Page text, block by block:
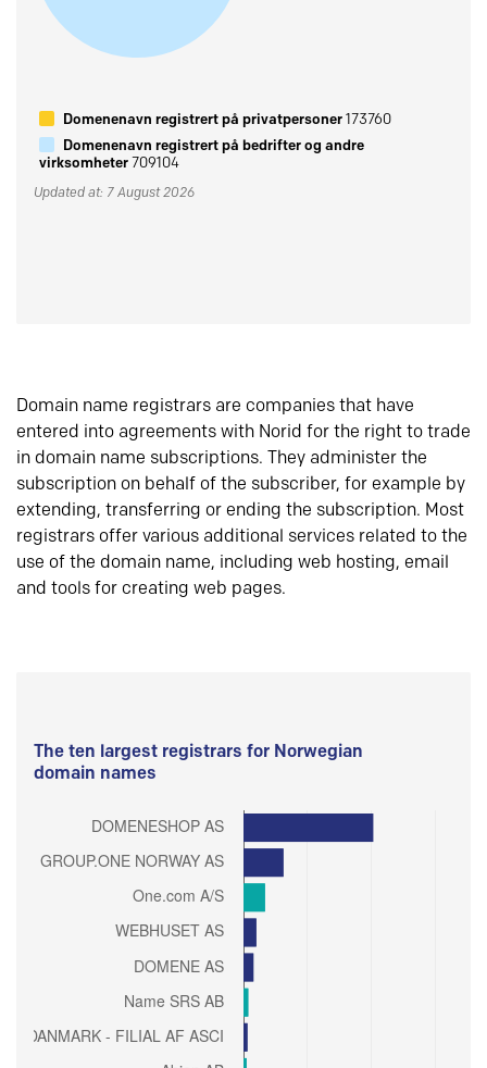
Domenenavn registrert på privatpersoner173760
Domenenavn registrert på bedrifter og andre
virksomheter709104
Updated at: 7 August 2026
Domain name registrars are companies that have
entered into agreements with Norid for the right to trade
in domain name subscriptions. They administer the
subscription on behalf of the subscriber, for example by
extending, transferring or ending the subscription. Most
registrars offer various additional services related to the
use of the domain name, including web hosting, email
and tools for creating web pages.
The ten largest registrars for Norwegian
domain names